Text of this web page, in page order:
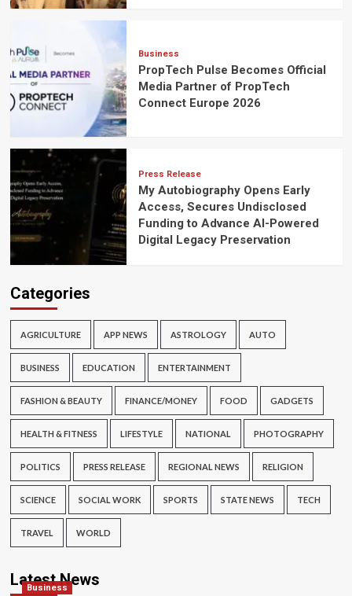
Business
PropTech Pulse Becomes Official
Media Partner of PropTech
Connect Europe 2026
Press Release
My Autobiography Opens Early
Access, Secures Undisclosed
Funding to Advance AI-Powered
Digital Legacy Preservation
Categories
AGRICULTURE APP NEWS ASTROLOGY AUTO
BUSINESS EDUCATION ENTERTAINMENT
FASHION & BEAUTY FINANCE/MONEY FOOD GADGETS
HEALTH & FITNESS LIFESTYLE NATIONAL PHOTOGRAPHY
POLITICS PRESS RELEASE REGIONAL NEWS RELIGION
SCIENCE SOCIAL WORK SPORTS STATE NEWS TECH
TRAVEL WORLD
Latest News
Business